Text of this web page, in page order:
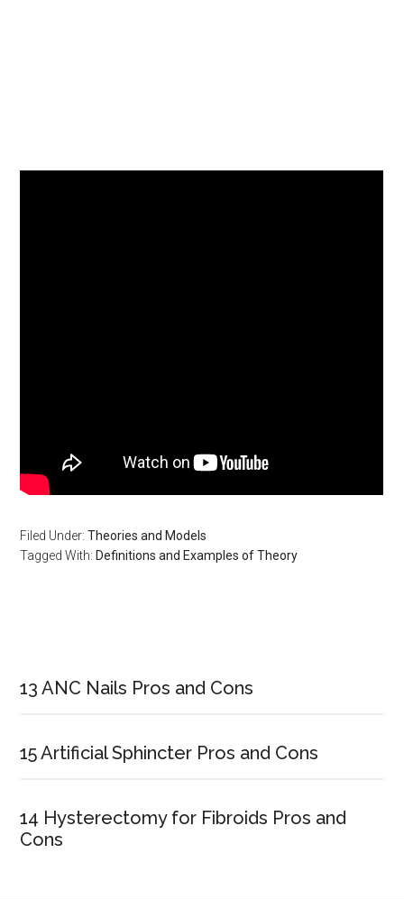
Filed Under:Theories and Models
Tagged With: Definitions and Examples of Theory
Sidebar
13 ANC Nails Pros and Cons
15 Artificial Sphincter Pros and Cons
14 Hysterectomy for Fibroids Pros and
Cons